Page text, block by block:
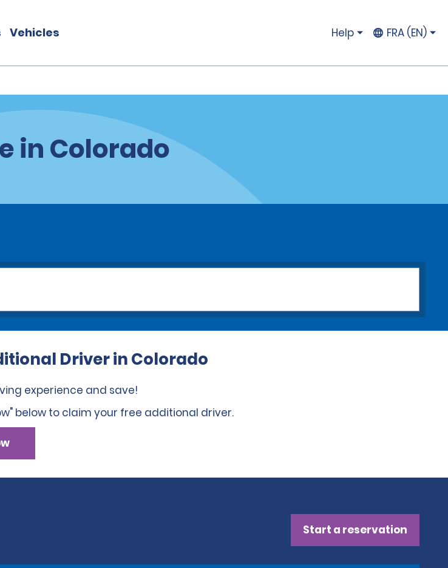
Vehicles Help FRA (EN)
in Colorado
Driver in Colorado
experience and save!
below to claim your free additional driver.
Start a reservation